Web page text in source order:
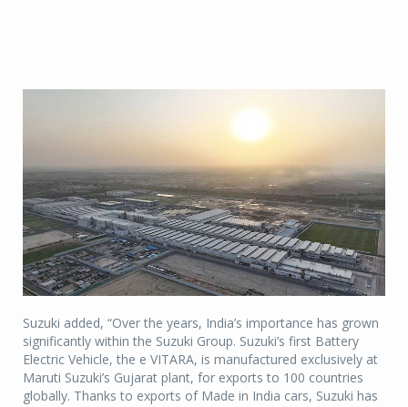
Suzuki added, “Over the years, India’s importance has grown
significantly within the Suzuki Group. Suzuki’s first Battery
Electric Vehicle, the e VITARA, is manufactured exclusively at
Maruti Suzuki’s Gujarat plant, for exports to 100 countries
globally. Thanks to exports of Made in India cars, Suzuki has